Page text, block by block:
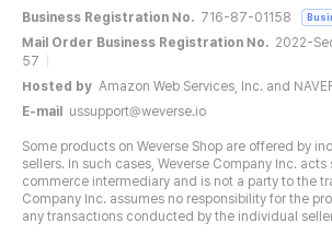
Business Registration No. 716-87-01158
Mail Order Business Registration No. 2022-
57
Hosted by Amazon Web Services, Inc. and
E-mail
ussupport@weverse.io
Some products on Weverse Shop are offered by
sellers. In such cases, Weverse Company Inc. acts
commerce intermediary and is not a party to the
Company Inc. assumes no responsibility for the
any transactions conducted by the individual